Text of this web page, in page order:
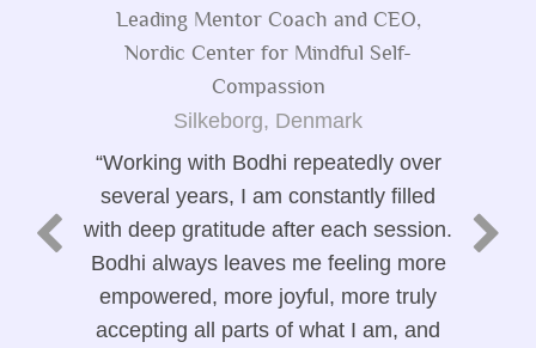
Leading Mentor Coach and CEO,
Nordic Center for Mindful Self-
Compassion
Silkeborg, Denmark
Working with Bodhi repeatedly over
several years, I am constantly filled
with deep gratitude after each session.
Bodhi always leaves me feeling more
empowered, more joyful, more truly
accepting all parts of what I am, and